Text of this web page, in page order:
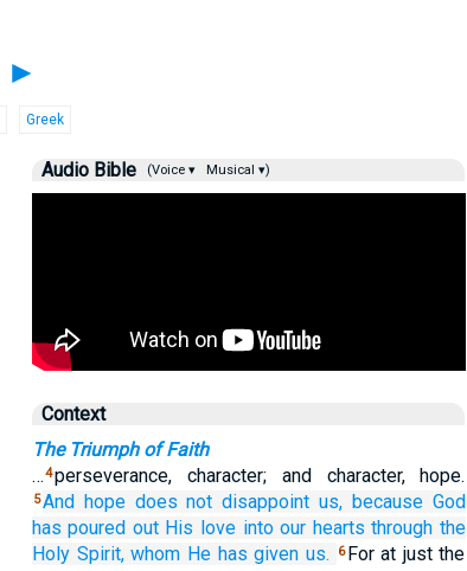
►
Greek
Audio Bible (Voice ▾ Musical ▾)
Context
The Triumph of Faith
…4perseverance, character; and character, hope.
5And hope does not disappoint us, because God
has poured out His love into our hearts through the
Holy Spirit, whom He has given us. 6 For at just the